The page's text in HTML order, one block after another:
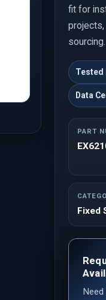
fit for
sourcing.
Tested
Data
PART
Fixed